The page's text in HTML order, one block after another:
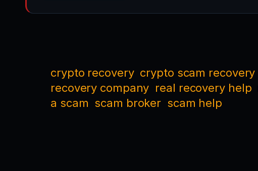
crypto recovery crypto scam recovery
recovery company real recovery help
a scam scam broker scam help